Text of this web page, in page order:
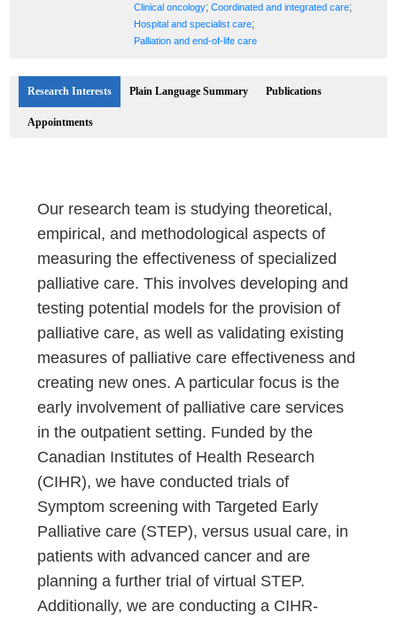
Clinical oncology;Coordinated and integrated care;
Hospital and specialist care;
Palliation and end-of-life care
Research Interests Plain Language Summary Publications
Appointments
Our research team is studying theoretical,
empirical, and methodological aspects of
measuring the effectiveness of specialized
palliative care. This involves developing and
testing potential models for the provision of
palliative care, as well as validating existing
measures of palliative care effectiveness and
creating new ones. A particular focus is the
early involvement of palliative care services
in the outpatient setting. Funded by the
Canadian Institutes of Health Research
(CIHR), we have conducted trials of
Symptom screening with Targeted Early
Palliative care (STEP), versus usual care, in
patients with advanced cancer and are
planning a further trial of virtual STEP.
Additionally, we are conducting a CIHR-